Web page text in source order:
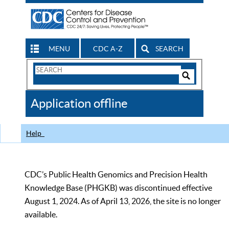
MENU CDC A-Z SEARCH
Search
CDC
Application offline
Help
CDC’s Public Health Genomics and Precision Health
Knowledge Base (PHGKB) was discontinued effective
August 1, 2024. As of April 13, 2026, the site is no longer
available.